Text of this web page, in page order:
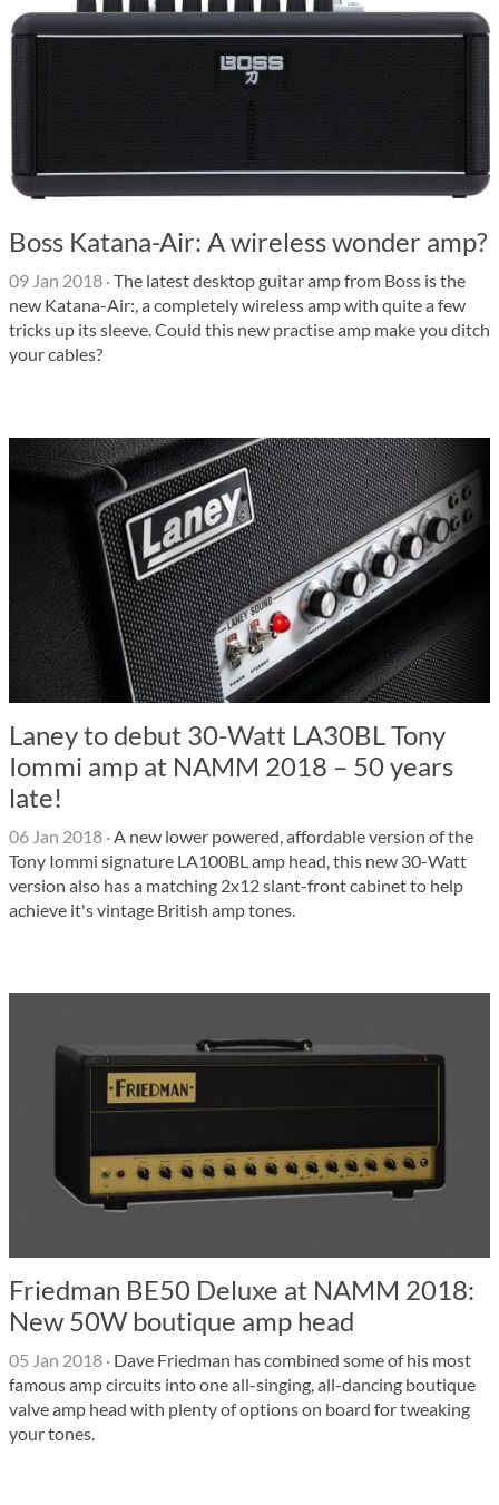
Boss Katana-Air: A wireless wonder amp?
09 Jan 2018 ·The latest desktop guitar amp from Boss is the
new Katana-Air:, a completely wireless amp with quite a few
tricks up its sleeve. Could this new practise amp make you ditch
your cables?
Laney to debut 30-Watt LA30BL Tony
Iommi amp at NAMM 2018 – 50 years
late!
06 Jan 2018 ·A new lower powered, affordable version of the
Tony Iommi signature LA100BL amp head, this new 30-Watt
version also has a matching 2x12 slant-front cabinet to help
achieve it's vintage British amp tones.
Friedman BE50 Deluxe at NAMM 2018:
New 50W boutique amp head
05 Jan 2018 · Dave Friedman has combined some of his most
famous amp circuits into one all-singing, all-dancing boutique
valve amp head with plenty of options on board for tweaking
your tones.